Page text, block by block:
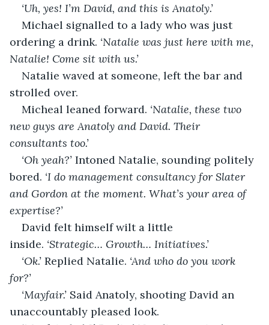
‘Uh, yes! I’m David, and this is Anatoly.’
Michael signalled to a lady who was just
ordering a drink. ‘Natalie was just here with me,
Natalie! Come sit with us.’
Natalie waved at someone, left the bar and
strolled over.
Micheal leaned forward. ‘Natalie, these two
new guys are Anatoly and David. Their
consultants too.’
‘Oh yeah?’ Intoned Natalie, sounding politely
bored. ‘I do management consultancy for Slater
and Gordon at the moment. What’s your area of
expertise?’
David felt himself wilt a little
inside. ‘Strategic… Growth… Initiatives.’
‘Ok.’ Replied Natalie. ‘And who do you work
for?’
‘Mayfair.’ Said Anatoly, shooting David an
unaccountably pleased look.